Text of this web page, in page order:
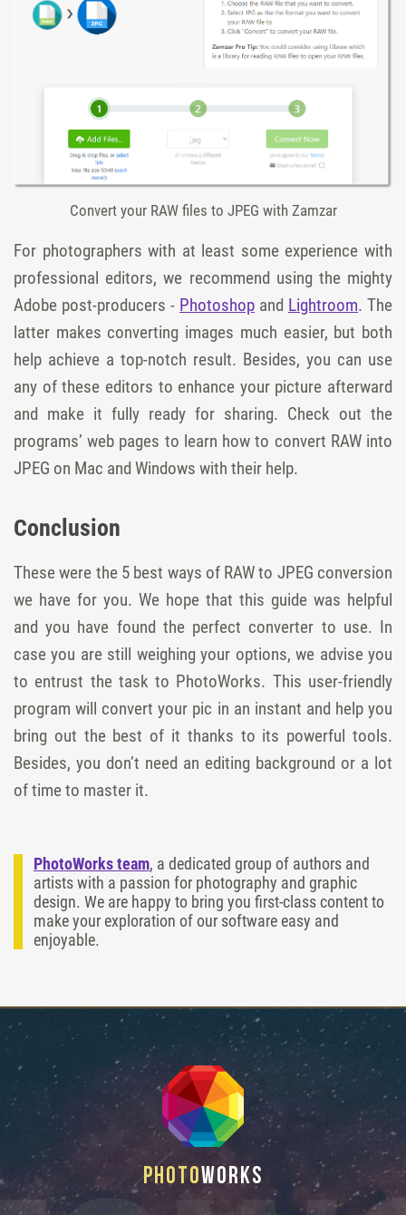
Convert your RAW files to JPEG with Zamzar
For photographers with at least some experience with
professional editors, we recommend using the mighty
Adobe post-producers - Photoshop and Lightroom. The
latter makes converting images much easier, but both
help achieve a top-notch result. Besides, you can use
any of these editors to enhance your picture afterward
and make it fully ready for sharing. Check out the
programs’ web pages to learn how to convert RAW into
JPEG on Mac and Windows with their help.
Conclusion
These were the 5 best ways of RAW to JPEG conversion
we have for you. We hope that this guide was helpful
and you have found the perfect converter to use. In
case you are still weighing your options, we advise you
to entrust the task to PhotoWorks. This user-friendly
program will convert your pic in an instant and help you
bring out the best of it thanks to its powerful tools.
Besides, you don’t need an editing background or a lot
of time to master it.
PhotoWorks team, a dedicated group of authors and
artists with a passion for photography and graphic
design. We are happy to bring you first-class content to
make your exploration of our software easy and
enjoyable.
PhotoWorks